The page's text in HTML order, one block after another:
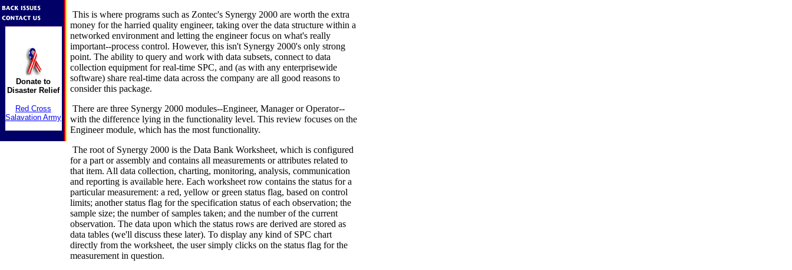
Donate to
Disaster Relief
Red Cross
Salavation Army
This is where programs such as Zontec's Synergy 2000 are worth the extra
money for the harried quality engineer, taking over the data structure within a
networked environment and letting the engineer focus on what's really
important--process control. However, this isn't Synergy 2000's only strong
point. The ability to query and work with data subsets, connect to data
collection equipment for real-time SPC, and (as with any enterprisewide
software) share real-time data across the company are all good reasons to
consider this package.
There are three Synergy 2000 modules--Engineer, Manager or Operator--
with the difference lying in the functionality level. This review focuses on the
Engineer module, which has the most functionality.
The root of Synergy 2000 is the Data Bank Worksheet, which is configured
for a part or assembly and contains all measurements or attributes related to
that item. All data collection, charting, monitoring, analysis, communication
and reporting is available here. Each worksheet row contains the status for a
particular measurement: a red, yellow or green status flag, based on control
limits; another status flag for the specification status of each observation; the
sample size; the number of samples taken; and the number of the current
observation. The data upon which the status rows are derived are stored as
data tables (we'll discuss these later). To display any kind of SPC chart
directly from the worksheet, the user simply clicks on the status flag for the
measurement in question.